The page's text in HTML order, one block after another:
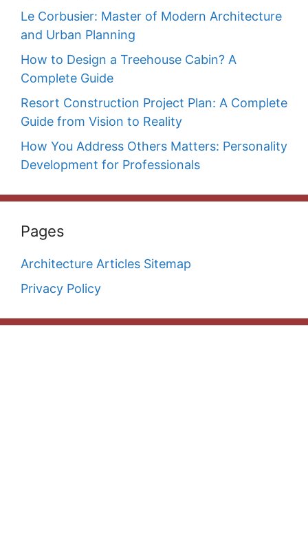
Le Corbusier: Master of Modern Architecture
and Urban Planning
How to Design a Treehouse Cabin? A
Complete Guide
Resort Construction Project Plan: A Complete
Guide from Vision to Reality
How You Address Others Matters: Personality
Development for Professionals
Pages
Architecture Articles Sitemap
Privacy Policy